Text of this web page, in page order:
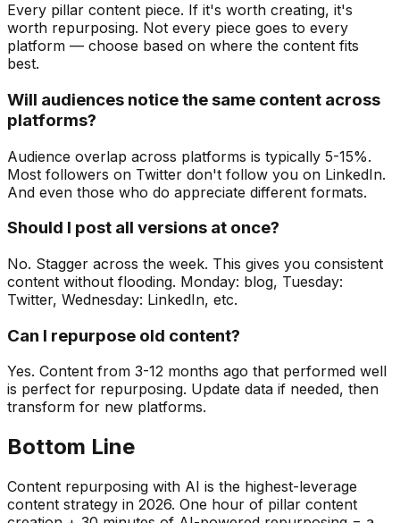
Every pillar content piece. If it's worth creating, it's
worth repurposing. Not every piece goes to every
platform — choose based on where the content fits
best.
Will audiences notice the same content across
platforms?
Audience overlap across platforms is typically 5-15%.
Most followers on Twitter don't follow you on LinkedIn.
And even those who do appreciate different formats.
Should I post all versions at once?
No. Stagger across the week. This gives you consistent
content without flooding. Monday: blog, Tuesday:
Twitter, Wednesday: LinkedIn, etc.
Can I repurpose old content?
Yes. Content from 3-12 months ago that performed well
is perfect for repurposing. Update data if needed, then
transform for new platforms.
Bottom Line
Content repurposing with AI is the highest-leverage
content strategy in 2026. One hour of pillar content